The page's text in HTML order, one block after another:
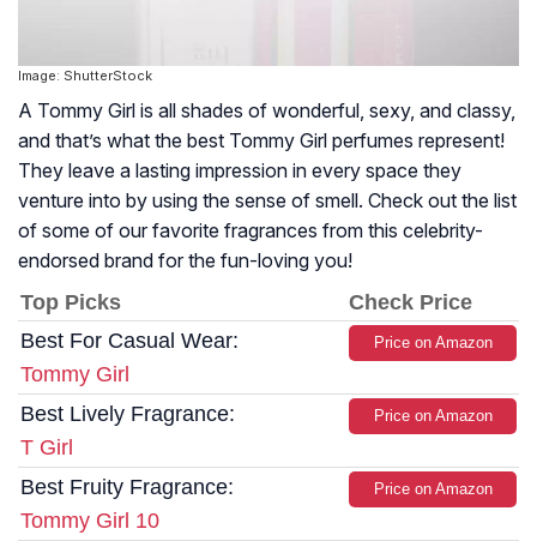
Image: ShutterStock
A Tommy Girl is all shades of wonderful, sexy, and classy,
and that’s what the best Tommy Girl perfumes represent!
They leave a lasting impression in every space they
venture into by using the sense of smell. Check out the list
of some of our favorite fragrances from this celebrity-
endorsed brand for the fun-loving you!
Top Picks
Check Price
Best For Casual Wear:
Tommy Girl
Price on Amazon
Best Lively Fragrance:
T Girl
Price on Amazon
Best Fruity Fragrance:
Tommy Girl 10
Price on Amazon